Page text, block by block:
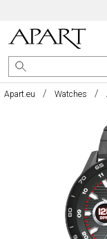
Apart.eu Watches